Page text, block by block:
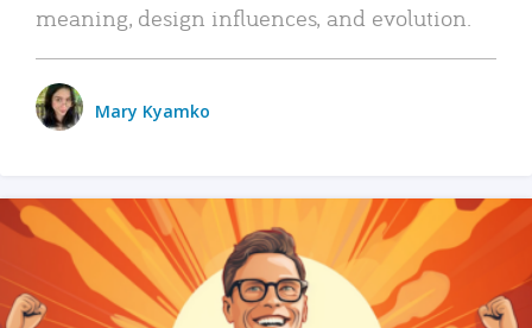
meaning, design influences, and evolution.
Mary Kyamko